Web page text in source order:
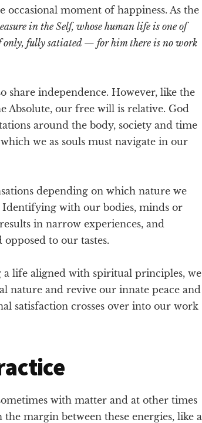
moment of happiness. As the
in the Self, whose human life is one of
fully satiated — for him there is no work
share independence. However, like the
Absolute, our free will is relative. God
around the body, society and time
we as souls must navigate in our
depending on which nature we
with our bodies, minds or
in narrow experiences, and
to our tastes.
life aligned with spiritual principles, we
nature and revive our innate peace and
satisfaction crosses over into our work
with matter and at other times
margin between these energies, like a